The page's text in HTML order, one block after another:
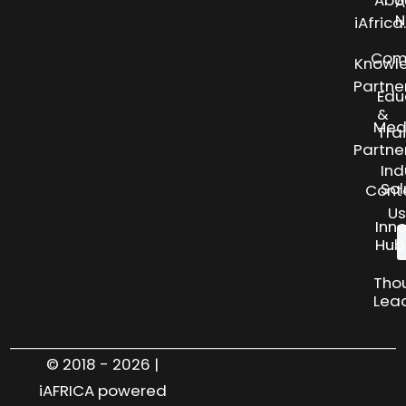
Us
&
Hub
© 2018 - 2026 |
iAFRICA powered